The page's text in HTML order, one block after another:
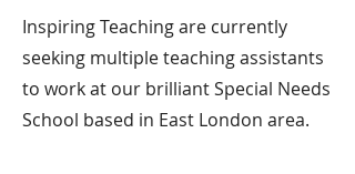
Inspiring Teaching are currently
seeking multiple teaching assistants
to work at our brilliant Special Needs
School based in East London area.